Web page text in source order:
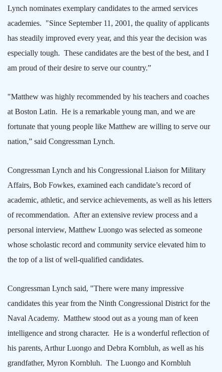
Lynch nominates exemplary candidates to the armed services
academies. "Since September 11, 2001, the quality of applicants
has steadily improved every year, and this year the decision was
especially tough. These candidates are the best of the best, and I
am proud of their desire to serve our country.”
"Matthew was highly recommended by his teachers and coaches
at Boston Latin. He is a remarkable young man, and we are
fortunate that young people like Matthew are willing to serve our
nation,” said Congressman Lynch.
Congressman Lynch and his Congressional Liaison for Military
Affairs, Bob Fowkes, examined each candidate’s record of
academic, athletic, and service achievements, as well as his letters
of recommendation. After an extensive review process and a
personal interview, Matthew Luongo was selected as someone
whose scholastic record and community service elevated him to
the top of a list of well-qualified candidates.
Congressman Lynch said, "There were many impressive
candidates this year from the Ninth Congressional District for the
Naval Academy. Matthew stood out as a young man of keen
intelligence and strong character. He is a wonderful reflection of
his parents, Arthur Luongo and Debra Kornbluh, as well as his
grandfather, Myron Kornbluh. The Luongo and Kornbluh